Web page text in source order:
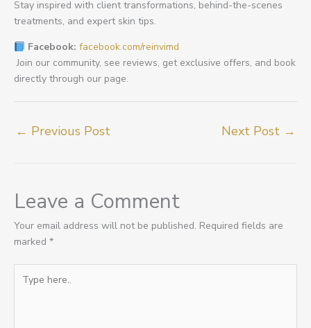
Stay inspired with client transformations, behind-the-scenes
treatments, and expert skin tips.
Facebook: facebook.com/reinvimd
Join our community, see reviews, get exclusive offers, and book
directly through our page.
← Previous Post Next Post →
Leave a Comment
Your email address will not be published. Required fields are
marked *
here..